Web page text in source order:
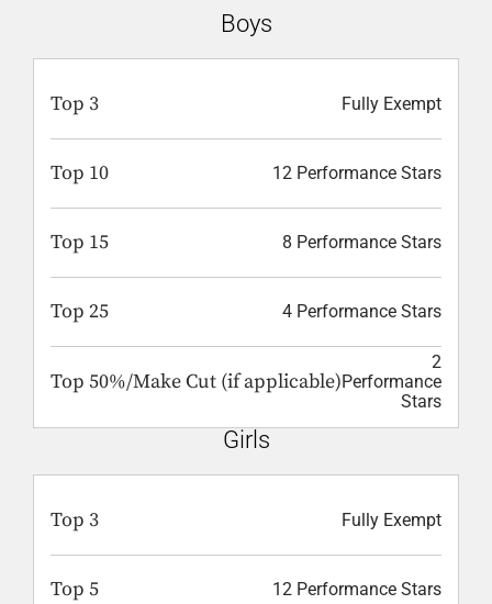
Boys
Top 3 Fully Exempt
Top 10 12 Performance Stars
Top 15 8 Performance Stars
Top 25 4 Performance Stars
Top 50%/Make Cut (if applicable)
2
Performance
Stars
Girls
Top 3 Fully Exempt
Top 5 12 Performance Stars